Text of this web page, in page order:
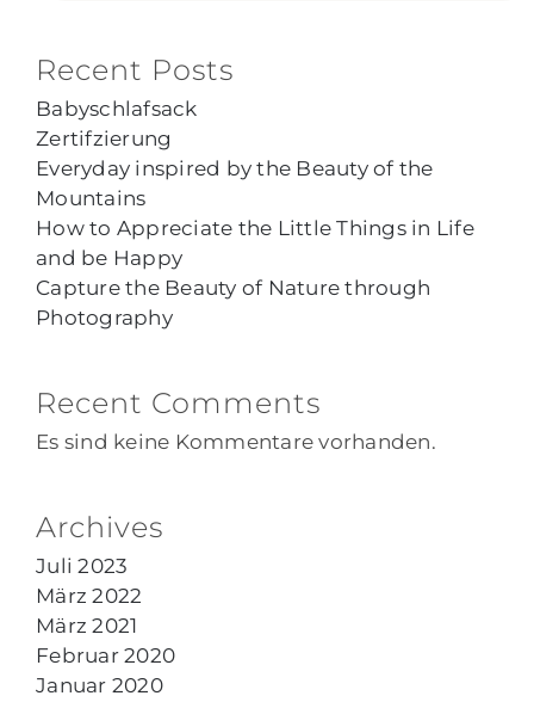
Recent Posts
Babyschlafsack
Zertifzierung
Everyday inspired by the Beauty of the
Mountains
How to Appreciate the Little Things in Life
and be Happy
Capture the Beauty of Nature through
Photography
Recent Comments
Es sind keine Kommentare vorhanden.
Archives
Juli 2023
März 2022
März 2021
Februar 2020
Januar 2020